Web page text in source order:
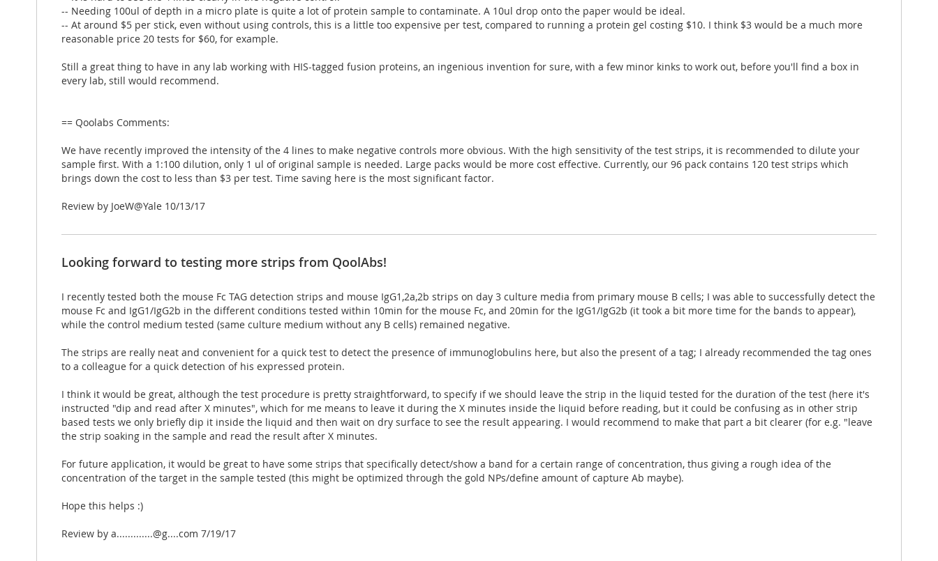
-- Needing 100ul of depth in a micro plate is quite a lot of protein sample to contaminate. A 10ul drop onto the paper would be ideal.
-- At around $5 per stick, even without using controls, this is a little too expensive per test, compared to running a protein gel costing $10. I think $3 would be a much more
reasonable price 20 tests for $60, for example.
Still a great thing to have in any lab working with HIS-tagged fusion proteins, an ingenious invention for sure, with a few minor kinks to work out, before you'll find a box in
every lab, still would recommend.
== Qoolabs Comments:
We have recently improved the intensity of the 4 lines to make negative controls more obvious. With the high sensitivity of the test strips, it is recommended to dilute your
sample first. With a 1:100 dilution, only 1 ul of original sample is needed. Large packs would be more cost effective. Currently, our 96 pack contains 120 test strips which
brings down the cost to less than $3 per test. Time saving here is the most significant factor.
Review by JoeW@Yale Posted
10/13/17
Looking forward to testing more strips from QoolAbs!
I recently tested both the mouse Fc TAG detection strips and mouse IgG1,2a,2b strips on day 3 culture media from primary mouse B cells; I was able to successfully detect the
mouse Fc and IgG1/IgG2b in the different conditions tested within 10min for the mouse Fc, and 20min for the IgG1/IgG2b (it took a bit more time for the bands to appear),
while the control medium tested (same culture medium without any B cells) remained negative.
The strips are really neat and convenient for a quick test to detect the presence of immunoglobulins here, but also the present of a tag; I already recommended the tag ones
to a colleague for a quick detection of his expressed protein.
I think it would be great, although the test procedure is pretty straightforward, to specify if we should leave the strip in the liquid tested for the duration of the test (here it's
instructed "dip and read after X minutes", which for me means to leave it during the X minutes inside the liquid before reading, but it could be confusing as in other strip
based tests we only briefly dip it inside the liquid and then wait on dry surface to see the result appearing. I would recommend to make that part a bit clearer (for e.g. "leave
the strip soaking in the sample and read the result after X minutes.
For future application, it would be great to have some strips that specifically detect/show a band for a certain range of concentration, thus giving a rough idea of the
concentration of the target in the sample tested (this might be optimized through the gold NPs/define amount of capture Ab maybe).
Hope this helps :)
Review by a.............@g....com Posted
7/19/17